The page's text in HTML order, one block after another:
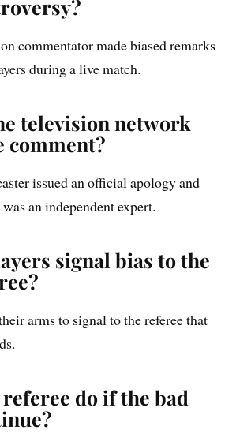
commentator made biased remarks
during a live match.
television network
comment?
issued an official apology and
an independent expert.
signal bias to the
arms to signal to the referee that
referee do if the bad